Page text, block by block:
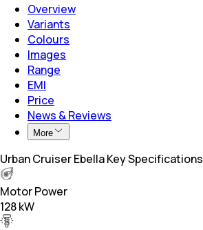
Overview
Variants
Colours
Images
Range
EMI
Price
News & Reviews
More
Urban Cruiser Ebella Key Specifications
Motor Power
128 kW